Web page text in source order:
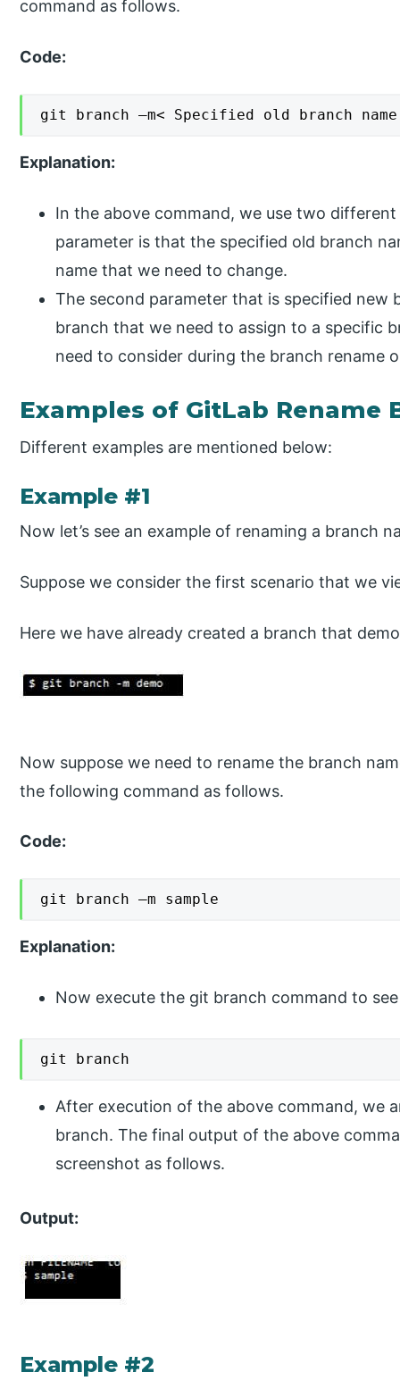
command as follows.
Code:
git branch –m< Specified old branch name
Explanation:
In the above command, we use two
parameter is that the specified old branch
name that we need to change.
The second parameter that is specified new
branch that we need to assign to a specific
need to consider during the branch rename
Examples of GitLab Rename
Different examples are mentioned below:
Example #1
Now let’s see an example of renaming a branch
Suppose we consider the first scenario that we
Here we have already created a branch that
Now suppose we need to rename the branch
the following command as follows.
Code:
git branch –m sample
Explanation:
Now execute the git branch command to
git branch
After execution of the above command, we
branch. The final output of the above
screenshot as follows.
Output:
Example #2